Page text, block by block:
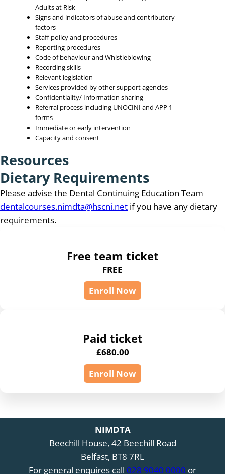
Adults at Risk
Signs and indicators of abuse and contributory
factors
Staff policy and procedures
Reporting procedures
Code of behaviour and Whistleblowing
Recording skills
Relevant legislation
Services provided by other support agencies
Confidentiality/ Information sharing
Referral process including UNOCINI and APP 1
forms
Immediate or early intervention
Capacity and consent
Resources
Dietary Requirements
Please advise the Dental Continuing Education Team
dentalcourses.nimdta@hscni.net if you have any dietary
requirements.
Free team ticket
FREE
Enroll Now
Paid ticket
£680.00
Enroll Now
NIMDTA
Beechill House, 42 Beechill Road
Belfast, BT8 7RL
For general enquires call 028 9040 0000 or